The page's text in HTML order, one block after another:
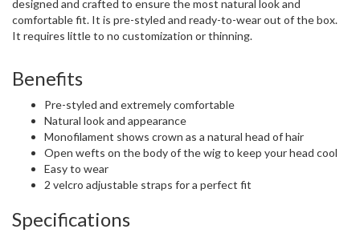
Specifications
Colour shown: Light Bernstein Rooted
Collection:
Cap size:
Cap Construction:Open Wefted Cap
Weight:Ultralight at 62 grams (average wig weight is 150-
200 grams)
Approximate Hair Length:Front 4.5" | Crown 4" | Sides 3" |
Nape 2.5"
Colours:Wide range of colours to choose from